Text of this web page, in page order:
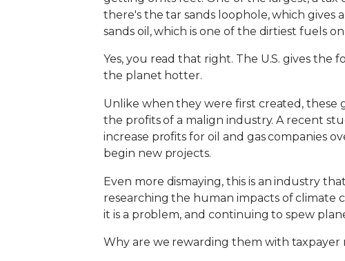
there's the tar sands loophole, which
sands oil, which is one of the dirtiest fuels
Yes, you read that right. The U.S. gives
the planet hotter.
Unlike when they were first created, these
the profits of a malign industry. A recent
increase profits for oil and gas companies
begin new projects.
Even more dismaying, this is an industry
researching the human impacts of climate
it is a problem, and continuing to spew
Why are we rewarding them with taxpayer